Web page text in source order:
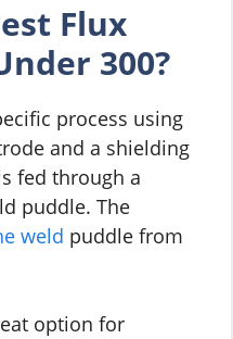
Flux
300?
process using
and a shielding
fed through a
puddle. The
weld puddle from
option for